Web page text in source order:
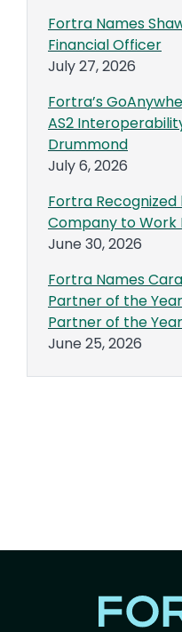
Fortra Names
Financial Officer
July 27, 2026
Fortra’s
AS2
Drummond
July 6, 2026
Fortra Recognized
Company to Work
June 30, 2026
Fortra Names
Partner of the
Partner of the
June 25, 2026